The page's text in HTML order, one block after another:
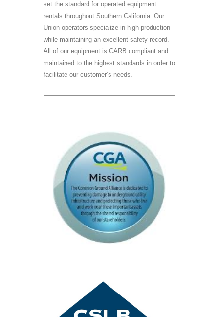
set the standard for operated equipment
rentals throughout Southern California. Our
Union operators specialize in high production
while maintaining an excellent safety record.
All of our equipment is CARB compliant and
maintained to the highest standards in order to
facilitate our customer’s needs.